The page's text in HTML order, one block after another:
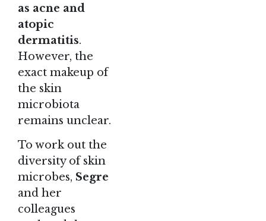
as acne and
atopic
dermatitis.
However, the
exact makeup of
the skin
microbiota
remains unclear.
To work out the
diversity of skin
microbes, Segre
and her
colleagues